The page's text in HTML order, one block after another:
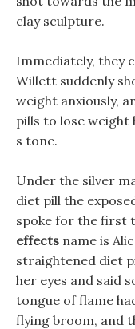
clay sculpture.
Immediately, they
Willett suddenly
weight anxiously,
pills to lose
s tone.
Under the silver
diet pill the
spoke for the first
effects name is
straightened diet
her eyes and said
tongue of flame
flying broom, and